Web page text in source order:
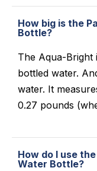
How big is the
Bottle?
The Aqua-Bright
bottled water.
water. It
0.27 pounds
How do I use
Water Bottle?